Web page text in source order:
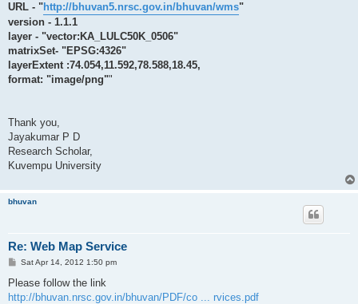
URL - "http://bhuvan5.nrsc.gov.in/bhuvan/wms"
version - 1.1.1
layer - "vector:KA_LULC50K_0506"
matrixSet- "EPSG:4326"
layerExtent :74.054,11.592,78.588,18.45,
format: "image/png""
Thank you,
Jayakumar P D
Research Scholar,
Kuvempu University
bhuvan
Re: Web Map Service
P
s
Sat Apr 14, 2012 1:50 pm
Please follow the link
http://bhuvan.nrsc.gov.in/bhuvan/PDF/co ... rvices.pdf